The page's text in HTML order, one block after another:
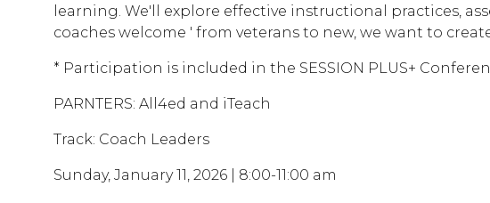
learning. We'll explore effective instructional practices,
coaches welcome ' from veterans to new, we want to
* Participation is included in the SESSION PLUS+
PARNTERS: All4ed and iTeach
Track: Coach Leaders
Sunday, January 11, 2026 | 8:00-11:00 am